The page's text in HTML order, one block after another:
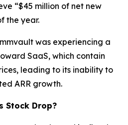
“$45 million of net new
the year.
was experiencing a
SaaS, which contain
leading to its inability to
ARR growth.
Stock Drop?